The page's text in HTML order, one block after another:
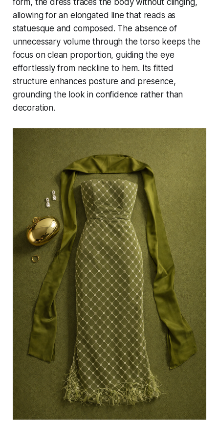
allowing for an elongated line that reads as
statuesque and composed. The absence of
unnecessary volume through the torso keeps the
focus on clean proportion, guiding the eye
effortlessly from neckline to hem. Its fitted
structure enhances posture and presence,
grounding the look in confidence rather than
decoration.